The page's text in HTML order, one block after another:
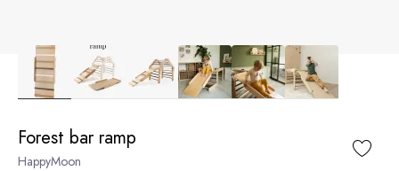
Forest bar ramp
HappyMoon